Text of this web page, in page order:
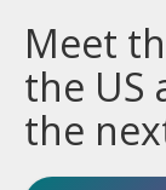
Meet
the US
the